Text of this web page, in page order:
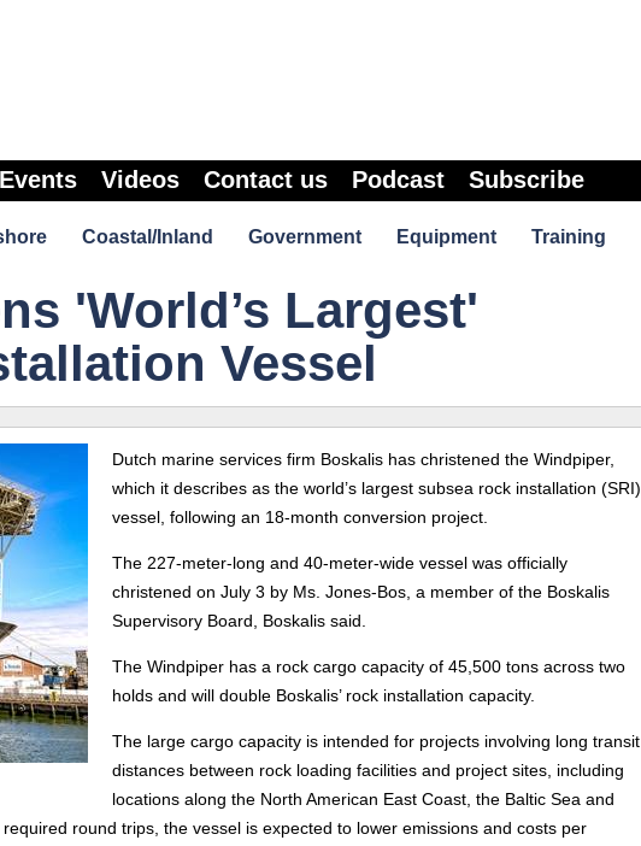
Events Videos Contact us Podcast Subscribe
Coastal/Inland Government Equipment Training
'World’s Largest'
Vessel
Dutch marine services firm Boskalis has christened the Windpiper,
which it describes as the world’s largest subsea rock installation (SRI)
vessel, following an 18-month conversion project.
The 227-meter-long and 40-meter-wide vessel was officially
christened on July 3 by Ms. Jones-Bos, a member of the Boskalis
Supervisory Board, Boskalis said.
The Windpiper has a rock cargo capacity of 45,500 tons across two
holds and will double Boskalis’ rock installation capacity.
The large cargo capacity is intended for projects involving long transit
distances between rock loading facilities and project sites, including
locations along the North American East Coast, the Baltic Sea and
round trips, the vessel is expected to lower emissions and costs per